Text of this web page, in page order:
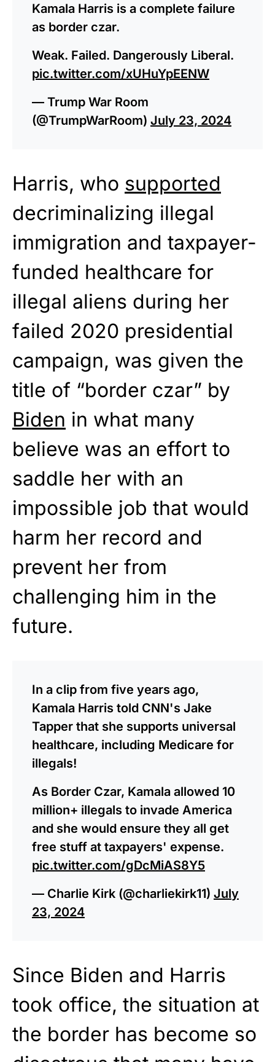
Kamala Harris is a complete failure
as border czar.
Weak. Failed. Dangerously Liberal.
pic.twitter.com/xUHuYpEENW
— Trump War Room
(@TrumpWarRoom) July 23, 2024
Harris, who supported
decriminalizing illegal
immigration and taxpayer-
funded healthcare for
illegal aliens during her
failed 2020 presidential
campaign, was given the
title of “border czar” by
Biden in what many
believe was an effort to
saddle her with an
impossible job that would
harm her record and
prevent her from
challenging him in the
future.
In a clip from five years ago,
Kamala Harris told CNN's Jake
Tapper that she supports universal
healthcare, including Medicare for
illegals!
As Border Czar, Kamala allowed 10
million+ illegals to invade America
and she would ensure they all get
free stuff at taxpayers' expense.
pic.twitter.com/gDcMiAS8Y5
— Charlie Kirk (@charliekirk11) July
23, 2024
Since Biden and Harris
took office, the situation at
the border has become so